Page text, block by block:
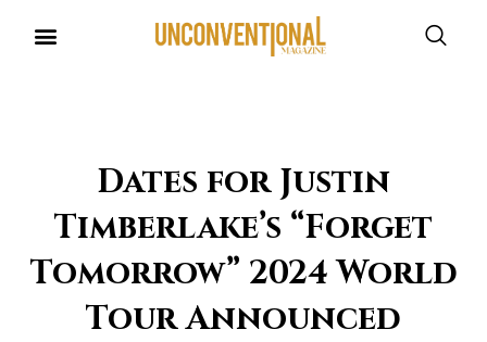
Dates for Justin
Timberlake’s “Forget
Tomorrow” 2024 World
Tour Announced